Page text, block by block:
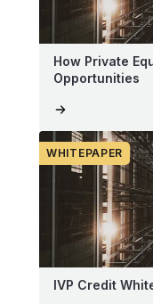
How Private
Opportunities
WHITEPAPER
IVP Credit